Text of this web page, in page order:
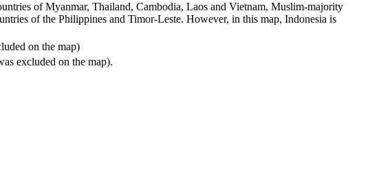
of Myanmar, Thailand, Cambodia, Laos and Vietnam, Muslim-majority
of the Philippines and Timor-Leste. However, in this map, Indonesia is
on the map)
excluded on the map).